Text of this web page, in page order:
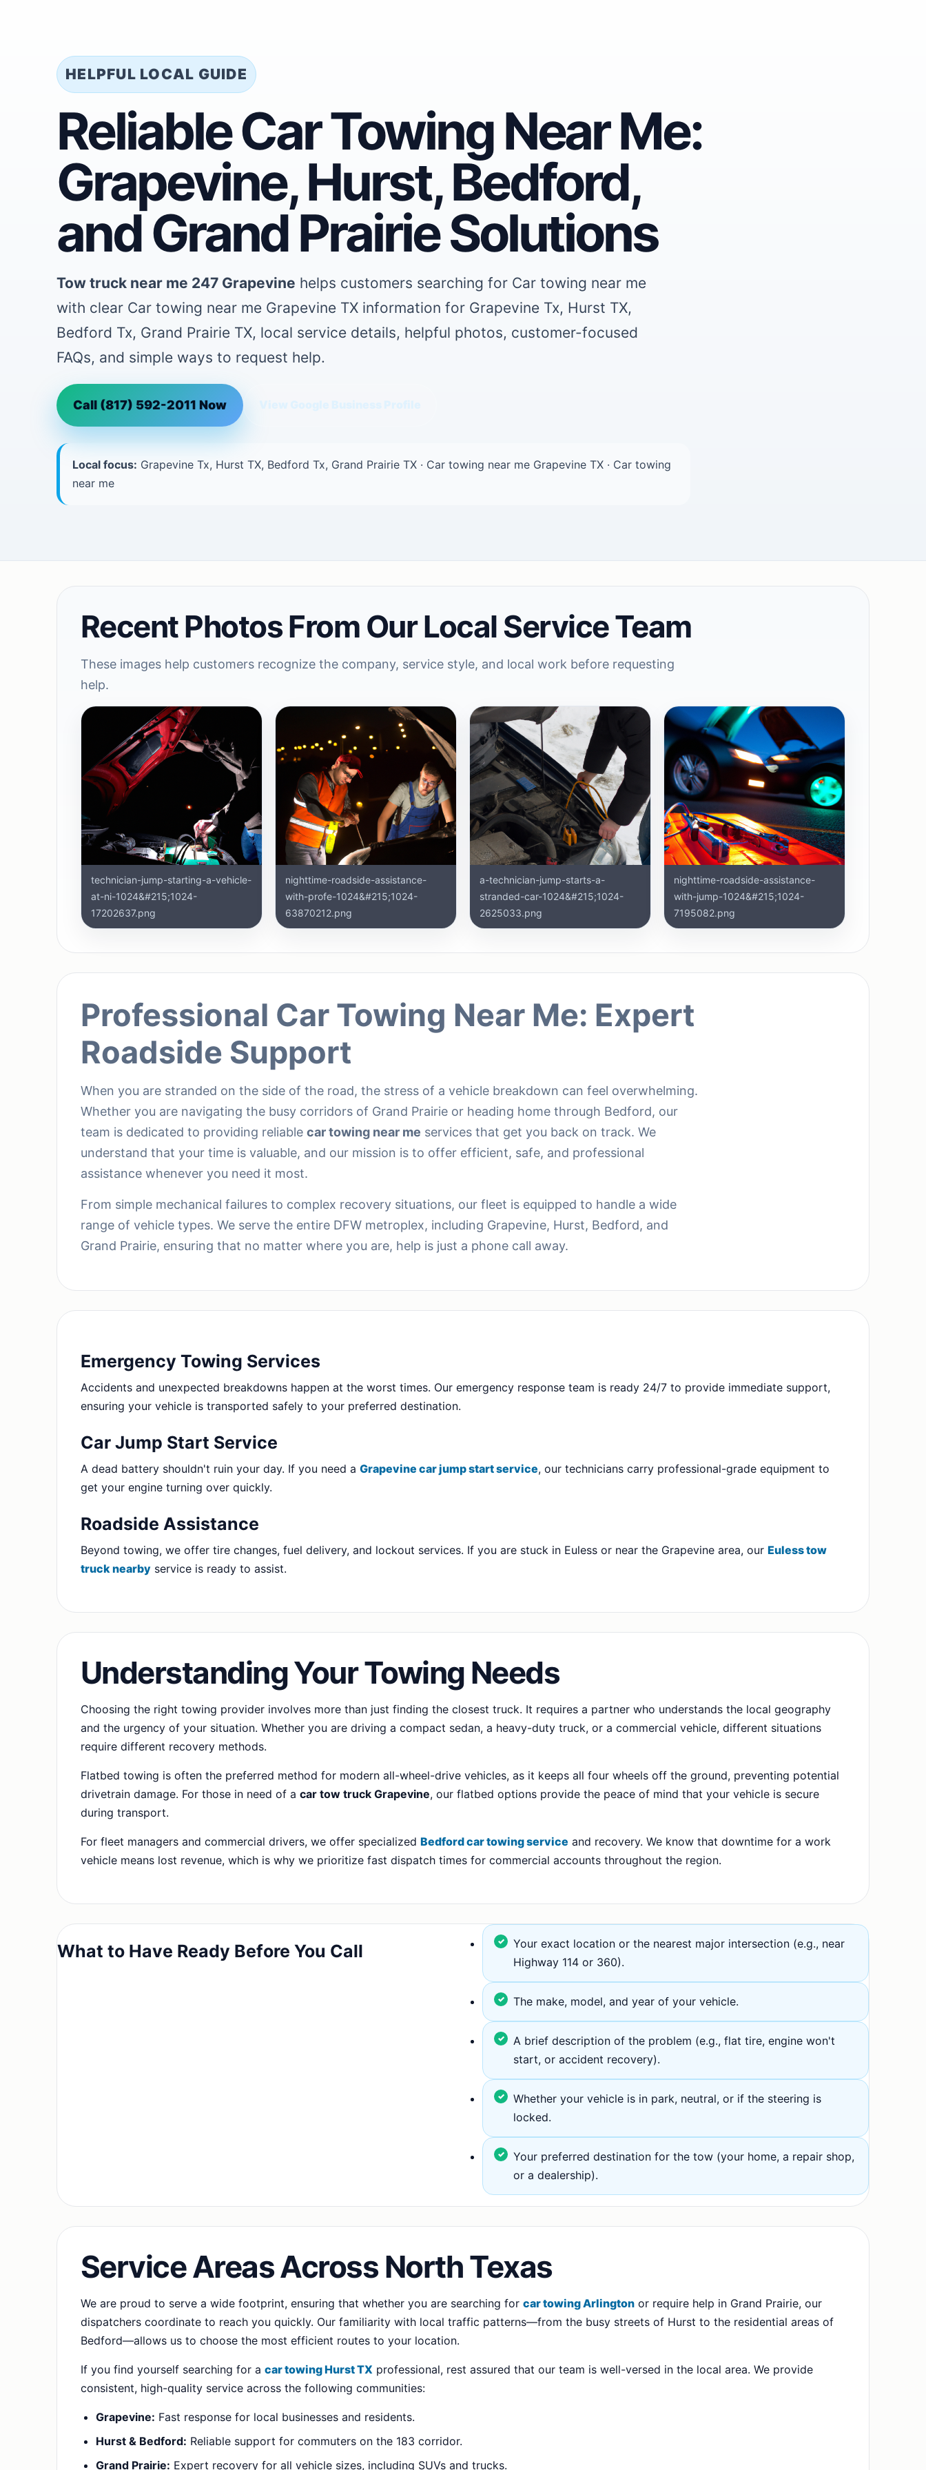
HELPFUL LOCAL GUIDE
Reliable Car Towing Near Me:
Grapevine, Hurst, Bedford,
and Grand Prairie Solutions
Tow truck near me 247 Grapevine helps customers searching for Car towing near me
with clear Car towing near me Grapevine TX information for Grapevine Tx, Hurst TX,
Bedford Tx, Grand Prairie TX, local service details, helpful photos, customer-focused
FAQs, and simple ways to request help.
Call (817) 592-2011 Now
Local focus: Grapevine Tx, Hurst TX, Bedford Tx, Grand Prairie TX · Car towing near me Grapevine TX · Car towing
near me
Recent Photos From Our Local Service Team
These images help customers recognize the company, service style, and local work before requesting
help.
technician-jump-starting-a-vehicle-
at-ni-1024&#215;1024-
17202637.png
nighttime-roadside-assistance-
with-profe-1024&#215;1024-
63870212.png
a-technician-jump-starts-a-
stranded-car-1024&#215;1024-
2625033.png
nighttime-roadside-assistance-
with-jump-1024&#215;1024-
7195082.png
Professional Car Towing Near Me: Expert
Roadside Support
When you are stranded on the side of the road, the stress of a vehicle breakdown can feel overwhelming.
Whether you are navigating the busy corridors of Grand Prairie or heading home through Bedford, our
team is dedicated to providing reliable car towing near me services that get you back on track. We
understand that your time is valuable, and our mission is to offer efficient, safe, and professional
assistance whenever you need it most.
From simple mechanical failures to complex recovery situations, our fleet is equipped to handle a wide
range of vehicle types. We serve the entire DFW metroplex, including Grapevine, Hurst, Bedford, and
Grand Prairie, ensuring that no matter where you are, help is just a phone call away.
Emergency Towing Services
Accidents and unexpected breakdowns happen at the worst times. Our emergency response team is ready 24/7 to provide immediate support,
ensuring your vehicle is transported safely to your preferred destination.
Car Jump Start Service
A dead battery shouldn't ruin your day. If you need a Grapevine car jump start service, our technicians carry professional-grade equipment to
get your engine turning over quickly.
Roadside Assistance
Beyond towing, we offer tire changes, fuel delivery, and lockout services. If you are stuck in Euless or near the Grapevine area, our Euless tow
truck nearby service is ready to assist.
Understanding Your Towing Needs
Choosing the right towing provider involves more than just finding the closest truck. It requires a partner who understands the local geography
and the urgency of your situation. Whether you are driving a compact sedan, a heavy-duty truck, or a commercial vehicle, different situations
require different recovery methods.
Flatbed towing is often the preferred method for modern all-wheel-drive vehicles, as it keeps all four wheels off the ground, preventing potential
drivetrain damage. For those in need of a car tow truck Grapevine, our flatbed options provide the peace of mind that your vehicle is secure
during transport.
For fleet managers and commercial drivers, we offer specialized Bedford car towing service and recovery. We know that downtime for a work
vehicle means lost revenue, which is why we prioritize fast dispatch times for commercial accounts throughout the region.
What to Have Ready Before You Call
Your exact location or the nearest major intersection (e.g., near
Highway 114 or 360).
The make, model, and year of your vehicle.
A brief description of the problem (e.g., flat tire, engine won't
start, or accident recovery).
Whether your vehicle is in park, neutral, or if the steering is
locked.
Your preferred destination for the tow (your home, a repair shop,
or a dealership).
Service Areas Across North Texas
We are proud to serve a wide footprint, ensuring that whether you are searching for car towing Arlington or require help in Grand Prairie, our
dispatchers coordinate to reach you quickly. Our familiarity with local traffic patterns—from the busy streets of Hurst to the residential areas of
Bedford—allows us to choose the most efficient routes to your location.
If you find yourself searching for a car towing Hurst TX professional, rest assured that our team is well-versed in the local area. We provide
consistent, high-quality service across the following communities:
Grapevine: Fast response for local businesses and residents.
Hurst & Bedford: Reliable support for commuters on the 183 corridor.
Grand Prairie: Expert recovery for all vehicle sizes, including SUVs and trucks.